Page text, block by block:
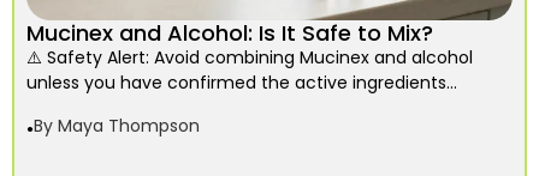
Mucinex and Alcohol: Is It Safe to Mix?
⚠️ Safety Alert: Avoid combining Mucinex and alcohol
unless you have confirmed the active ingredients...
By Maya Thompson